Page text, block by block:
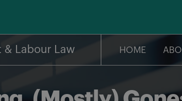
& Labour Law HOME